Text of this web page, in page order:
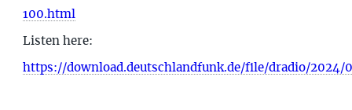
100.html
Listen here:
https://download.deutschlandfunk.de/file/dradio/